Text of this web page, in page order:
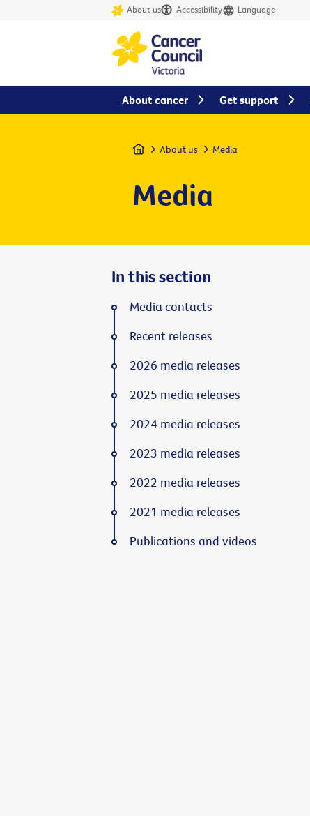
About us Accessibility Language
Home About us Media
Media
In this section
Media contacts
Recent releases
2026 media releases
2025 media releases
2024 media releases
2023 media releases
2022 media releases
2021 media releases
Publications and videos
About cancer Get support